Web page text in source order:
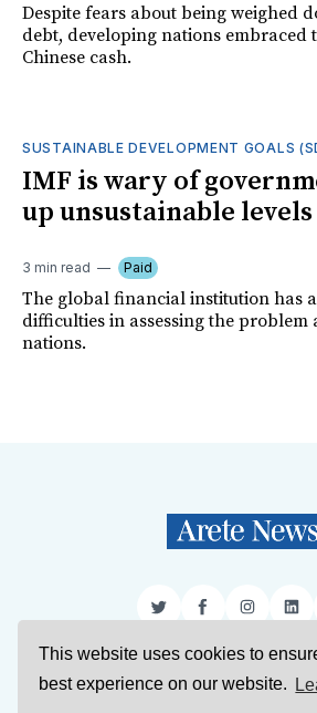
This website uses cookies to
best experience on our website.
Despite fears about being weighed
debt, developing nations embraced
Chinese cash.
SUSTAINABLE DEVELOPMENT GOALS
IMF is wary of
up unsustainable
3 min read Paid
The global financial institution has
difficulties in assessing the problem
nations.
TwitterFacebook
Sign Up About Us Support Us